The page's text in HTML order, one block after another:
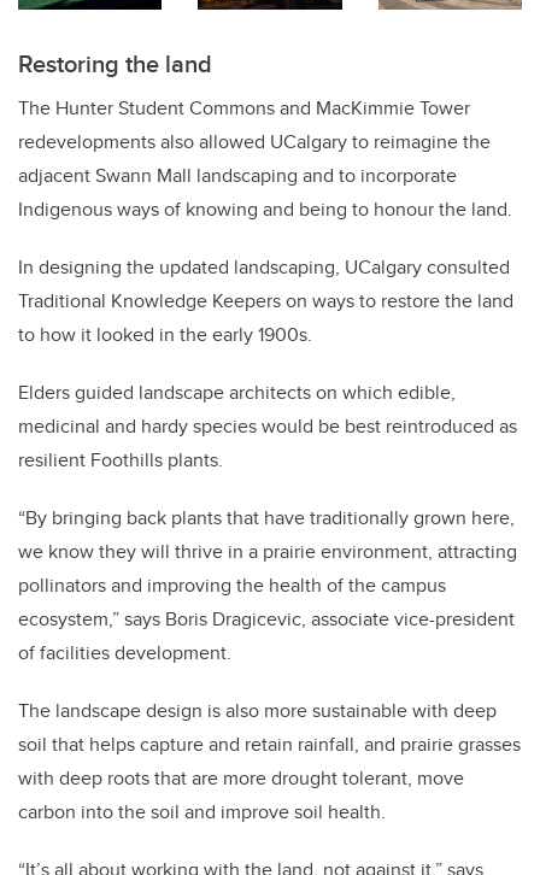
Restoring the land
The Hunter Student Commons and MacKimmie Tower
redevelopments also allowed UCalgary to reimagine the
adjacent Swann Mall landscaping and to incorporate
Indigenous ways of knowing and being to honour the land.
In designing the updated landscaping, UCalgary consulted
Traditional Knowledge Keepers on ways to restore the land
to how it looked in the early 1900s.
Elders guided landscape architects on which edible,
medicinal and hardy species would be best reintroduced as
resilient Foothills plants.
“By bringing back plants that have traditionally grown here,
we know they will thrive in a prairie environment, attracting
pollinators and improving the health of the campus
ecosystem,” says Boris Dragicevic, associate vice-president
of facilities development.
The landscape design is also more sustainable with deep
soil that helps capture and retain rainfall, and prairie grasses
with deep roots that are more drought tolerant, move
carbon into the soil and improve soil health.